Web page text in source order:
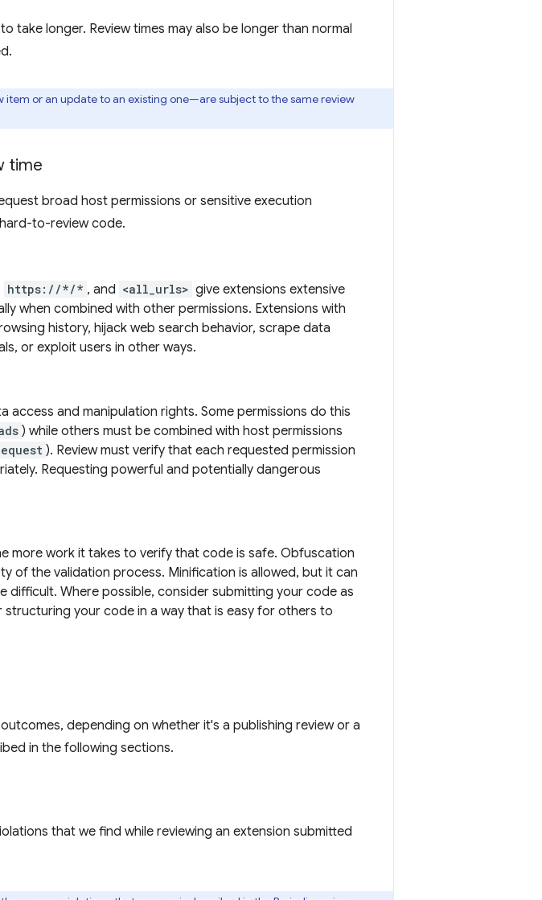
take longer. Review times may also be longer than normal
or an update to an existing one—are subject to the same review
time
broad host permissions or sensitive execution
to-review code.
https://*/* , and <all_urls> give extensions extensive
when combined with other permissions. Extensions with
history, hijack web search behavior, scrape data
or exploit users in other ways.
access and manipulation rights. Some permissions do this
) while others must be combined with host permissions
). Review must verify that each requested permission
Requesting powerful and potentially dangerous
more work it takes to verify that code is safe. Obfuscation
of the validation process. Minification is allowed, but it can
difficult. Where possible, consider submitting your code as
your code in a way that is easy for others to
depending on whether it's a publishing review or a
in the following sections.
that we find while reviewing an extension submitted